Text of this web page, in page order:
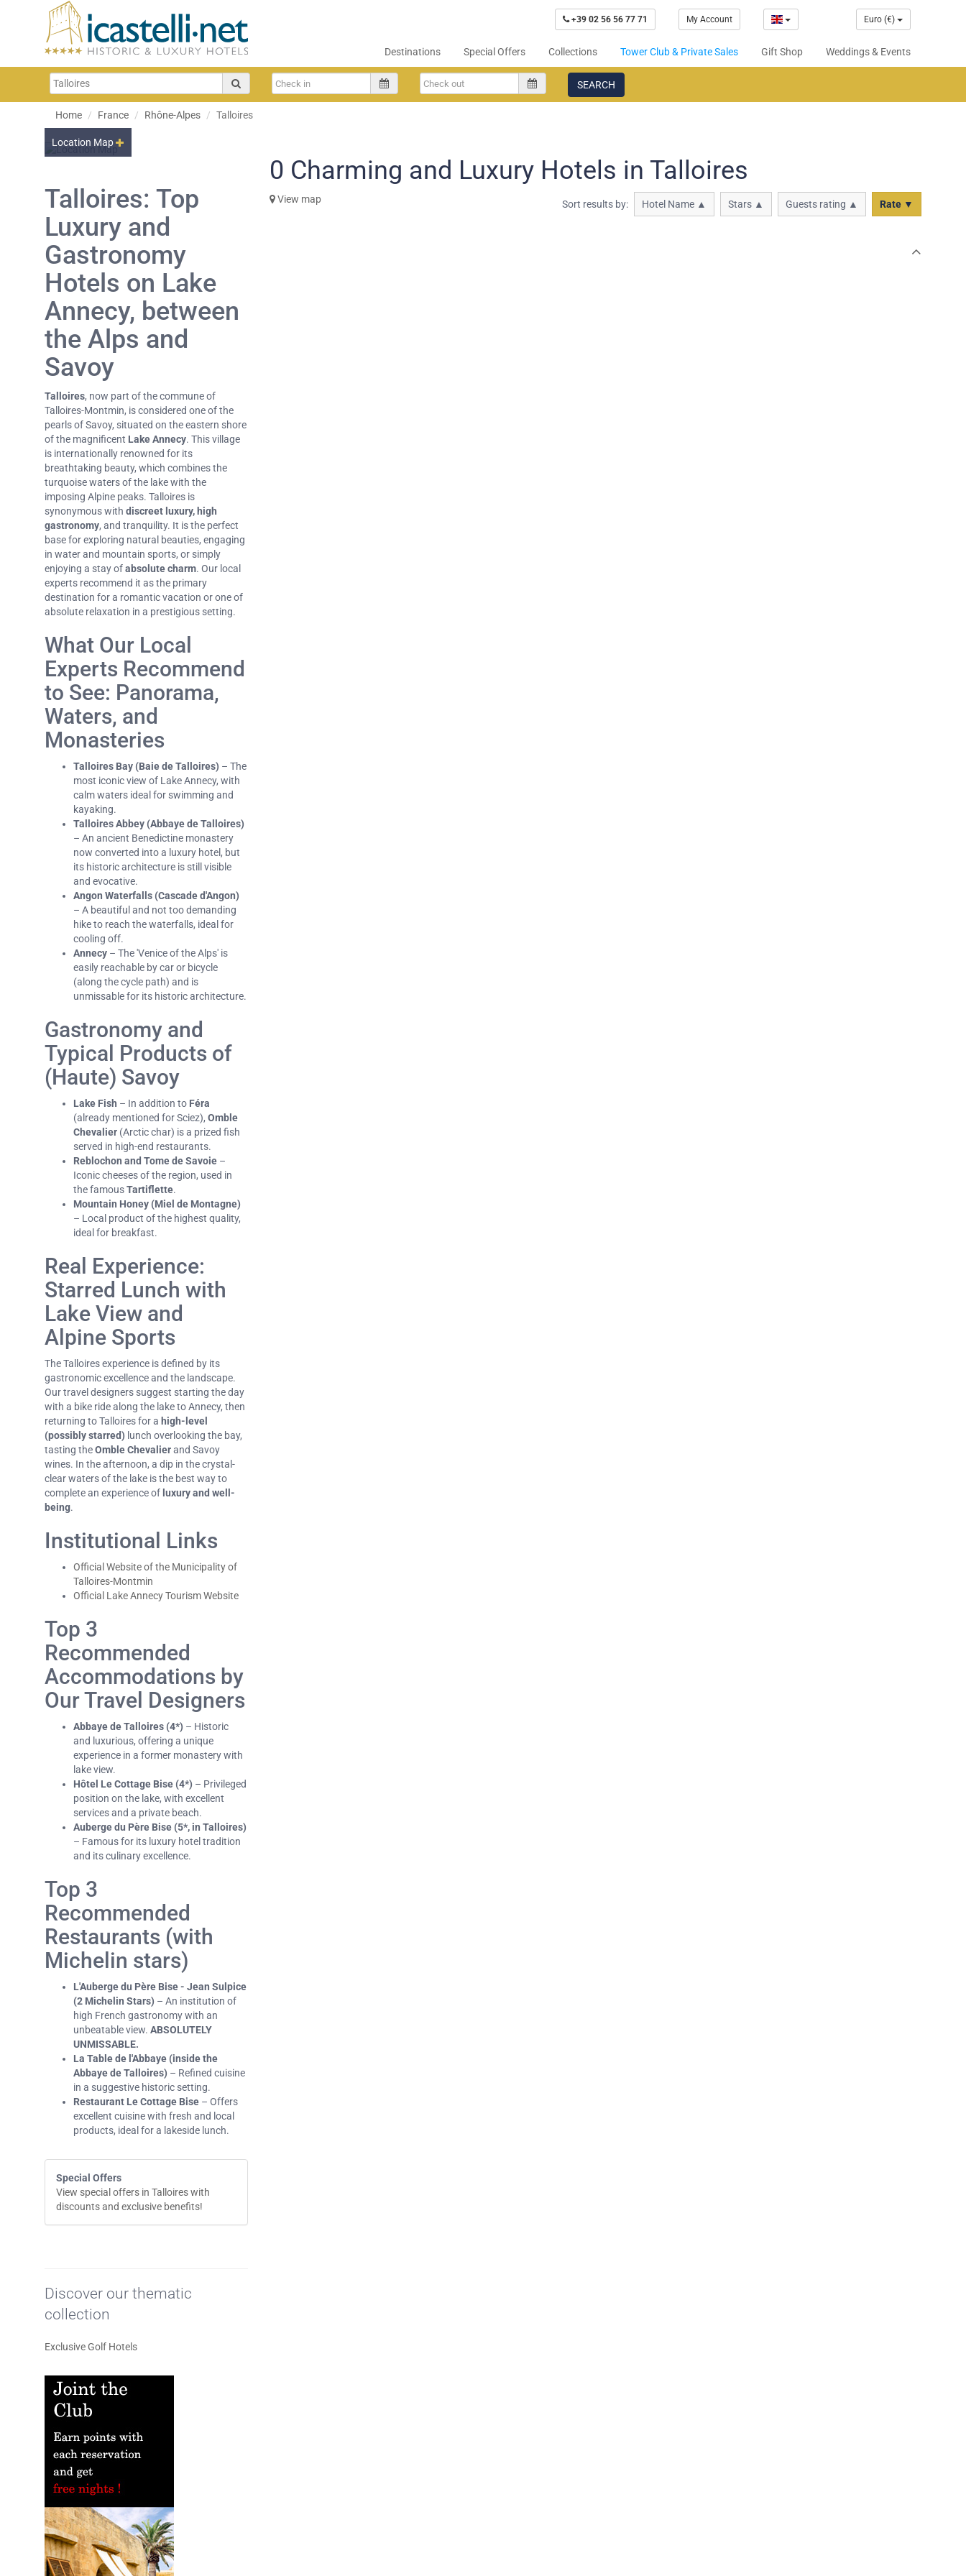
+39 02 56 56 77 71 My Account Euro (€)
Destinations Special Offers Collections Tower Club & Private Sales Gift Shop Weddings & Events
SEARCH
Home France Rhône-Alpes Talloires
Location Map
Talloires: Top
Luxury and
Gastronomy
Hotels on Lake
Annecy, between
the Alps and
Savoy
Talloires, now part of the commune of
Talloires-Montmin, is considered one of the
pearls of Savoy, situated on the eastern shore
of the magnificent Lake Annecy. This village
is internationally renowned for its
breathtaking beauty, which combines the
turquoise waters of the lake with the
imposing Alpine peaks. Talloires is
synonymous with discreet luxury, high
gastronomy, and tranquility. It is the perfect
base for exploring natural beauties, engaging
in water and mountain sports, or simply
enjoying a stay ofabsolute charm. Our local
experts recommend it as the primary
destination for a romantic vacation or one of
absolute relaxation in a prestigious setting.
What Our Local
Experts Recommend
to See: Panorama,
Waters, and
Monasteries
Talloires Bay (Baie de Talloires) – The
most iconic view of Lake Annecy, with
calm waters ideal for swimming and
kayaking.
Talloires Abbey (Abbaye de Talloires)
– An ancient Benedictine monastery
now converted into a luxury hotel, but
its historic architecture is still visible
and evocative.
Angon Waterfalls (Cascade d'Angon)
– A beautiful and not too demanding
hike to reach the waterfalls, ideal for
cooling off.
Annecy – The 'Venice of the Alps' is
easily reachable by car or bicycle
(along the cycle path) and is
unmissable for its historic architecture.
Gastronomy and
Typical Products of
(Haute) Savoy
Lake Fish – In addition to Féra
(already mentioned for Sciez), Omble
Chevalier (Arctic char) is a prized fish
served in high-end restaurants.
Reblochon and Tome de Savoie –
Iconic cheeses of the region, used in
the famousTartiflette.
Mountain Honey (Miel de Montagne)
– Local product of the highest quality,
ideal for breakfast.
Real Experience:
Starred Lunch with
Lake View and
Alpine Sports
The Talloires experience is defined by its
gastronomic excellence and the landscape.
Our travel designers suggest starting the day
with a bike ride along the lake to Annecy, then
returning to Talloires for a high-level
(possibly starred) lunch overlooking the bay,
tasting theOmble Chevalierand Savoy
wines. In the afternoon, a dip in the crystal-
clear waters of the lake is the best way to
complete an experience of luxury and well-
being.
Institutional Links
Official Website of the Municipality of
Talloires-Montmin
Official Lake Annecy Tourism Website
Top 3
Recommended
Accommodations by
Our Travel Designers
Abbaye de Talloires (4*) – Historic
and luxurious, offering a unique
experience in a former monastery with
lake view.
Hôtel Le Cottage Bise (4*) – Privileged
position on the lake, with excellent
services and a private beach.
Auberge du Père Bise (5*, in Talloires)
– Famous for its luxury hotel tradition
and its culinary excellence.
Top 3
Recommended
Restaurants (with
Michelin stars)
L'Auberge du Père Bise - Jean Sulpice
(2 Michelin Stars) – An institution of
high French gastronomy with an
unbeatable view. ABSOLUTELY
UNMISSABLE.
La Table de l'Abbaye (inside the
Abbaye de Talloires) – Refined cuisine
in a suggestive historic setting.
Restaurant Le Cottage Bise – Offers
excellent cuisine with fresh and local
products, ideal for a lakeside lunch.
Special Offers
View special offers in Talloires with
discounts and exclusive benefits!
Discover our thematic
collection
Exclusive Golf Hotels
0 Charming and Luxury Hotels in Talloires
View map Sort results by: Hotel Name ▲ Stars ▲ Guests rating ▲ Rate ▼